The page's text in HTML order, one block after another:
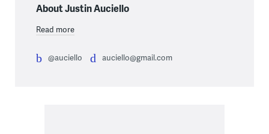
About Justin Auciello
Read more
@auciello auciello@gmail.com